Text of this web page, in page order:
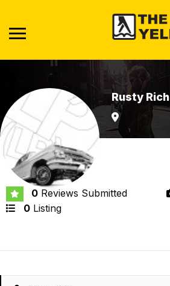
Rusty Rich
0 Reviews Submitted
0 Listing